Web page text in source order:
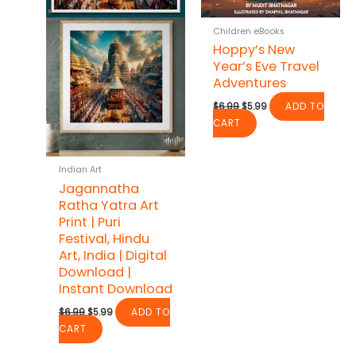
Indian Art
Jagannatha
Ratha Yatra Art
Print | Puri
Festival, Hindu
Art, India | Digital
Download |
Instant Download
$6.99 Original
price
was:
$6.99.
$5.99Current
price
ADD TO
CART
Children eBooks
Hoppy’s New
Year’s Eve Travel
Adventures
$6.99 Original
price
was:
$6.99.
$5.99Current
price
ADD TO
CART